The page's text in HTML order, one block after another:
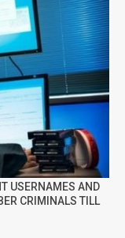
USERNAMES AND
CRIMINALS TILL